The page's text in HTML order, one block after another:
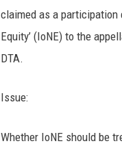
claimed as a participation
Equity’ (IoNE) to the
DTA.
Issue:
Whether IoNE should be